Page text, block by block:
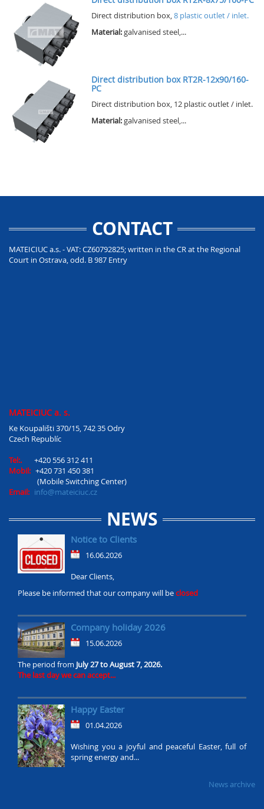
Direct distribution box, 8 plastic outlet / inlet.
Material:galvanised steel,...
Direct distribution box RT2R-12x90/160-
PC
Direct distribution box, 12 plastic outlet / inlet.
Material:galvanised steel,...
CONTACT
MATEICIUC a.s. - VAT: CZ60792825; written in the CR at the Regional
Court in Ostrava, odd. B 987 Entry
MATEICIUC a. s.
Ke Koupališti 370/15, 742 35 Odry
Czech Republíc
Tel:.
+420 556 312 411
Mobil: +420 731 450 381
(Mobile Switching Center)
Email: info@mateiciuc.cz
NEWS
Notice to Clients
16.06.2026
Dear Clients,
Please be informed that our company will beclosed
Company holiday 2026
15.06.2026
The period from July 27 to August 7, 2026.
The last day we can accept...
Happy Easter
01.04.2026
Wishing you a joyful and peaceful Easter, full of
spring energy and...
News archive